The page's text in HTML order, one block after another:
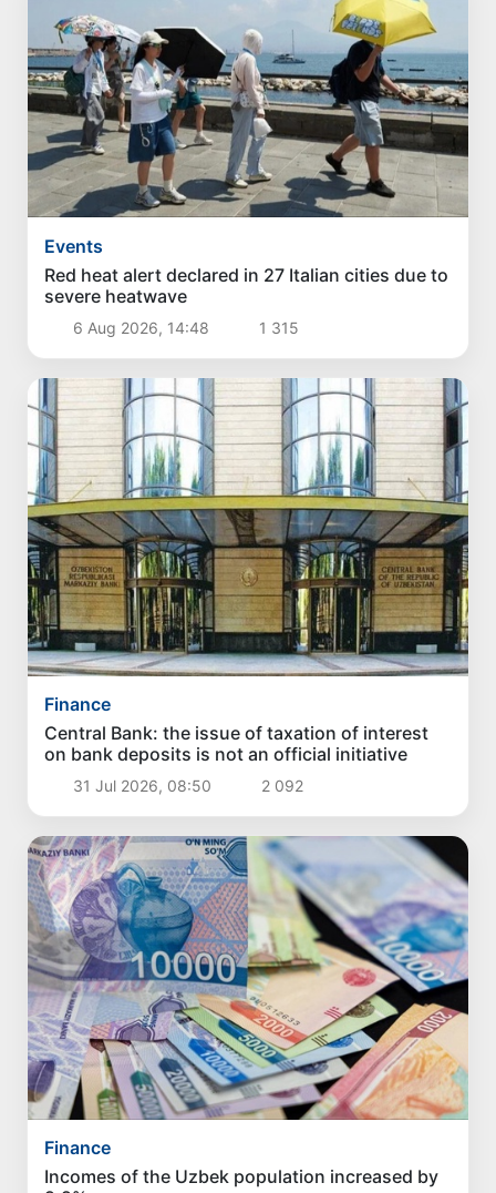
Events
Red heat alert declared in 27 Italian cities due to
severe heatwave
6 Aug 2026, 14:48 1 315
Finance
Central Bank: the issue of taxation of interest
on bank deposits is not an official initiative
31 Jul 2026, 08:50 2 092
Finance
Incomes of the Uzbek population increased by